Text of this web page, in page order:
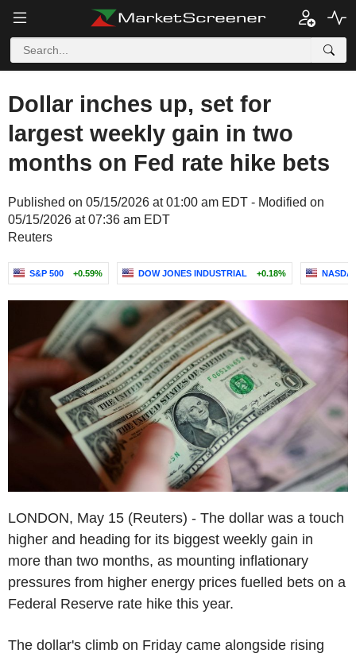
Dollar inches up, set for
largest weekly gain in two
months on Fed rate hike bets
Published on 05/15/2026 at 01:00 am EDT - Modified on
05/15/2026 at 07:36 am EDT
Reuters
S&P 500 +0.59% DOW JONES INDUSTRIAL +0.18%
LONDON, May 15 (Reuters) - The dollar was a touch
higher and heading for its biggest weekly gain in
more than two months, as mounting inflationary
pressures from higher energy prices fuelled bets on a
Federal Reserve rate hike this year.
The dollar's climb on Friday came alongside rising